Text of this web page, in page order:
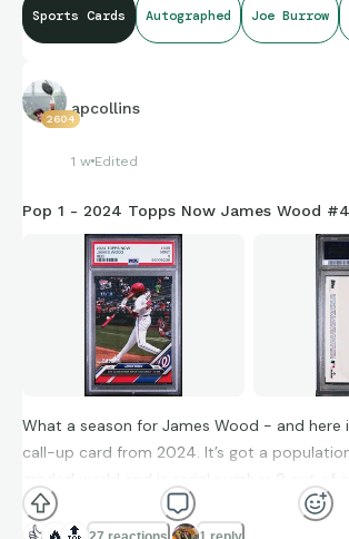
Picked this one up as part of a deal on a
cards. It was a piece brought into the deal
when I wanted a 2020 Panini Flawless on-
auto.
2020 Panini Playoff #201 Red Zone Parallel
Sports Cards Autographed Joe Burrow
2604
apcollins
1 w Edited
Pop 1 - 2024 Topps Now James Wood
What a season for James Wood - and here
call-up card from 2024. It’s got a
graded world and is serial number 9 out of
in the red parallel.